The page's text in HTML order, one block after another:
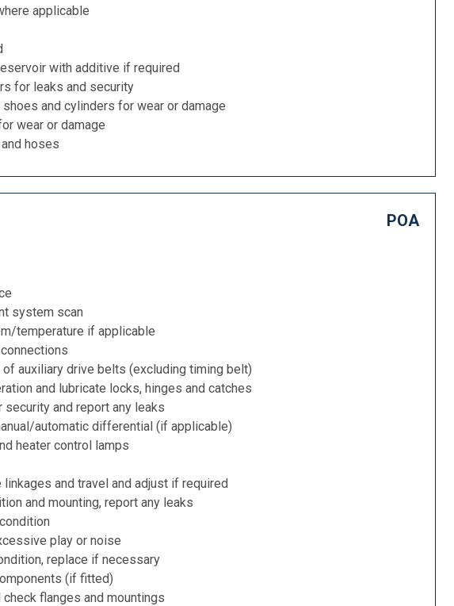
applicable
with additive if required
for leaks and security
and cylinders for wear or damage
wear or damage
hoses
POA
system scan
temperature if applicable
auxiliary drive belts (excluding timing belt)
and lubricate locks, hinges and catches
and report any leaks
automatic differential (if applicable)
heater control lamps
and travel and adjust if required
and mounting, report any leaks
play or noise
replace if necessary
(if fitted)
flanges and mountings